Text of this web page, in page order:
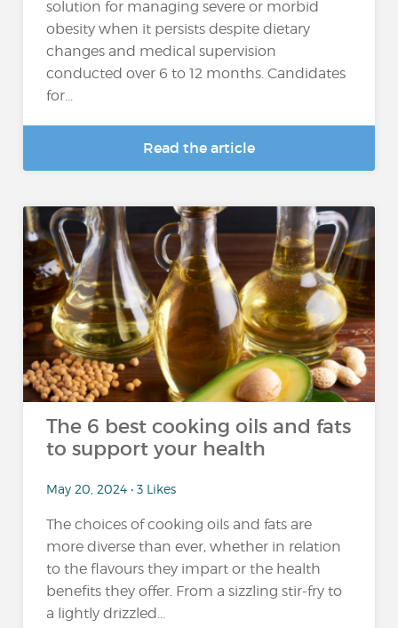
solution for managing severe or morbid
obesity when it persists despite dietary
changes and medical supervision
conducted over 6 to 12 months. Candidates
for...
Read the article
The 6 best cooking oils and fats
to support your health
May 20, 2024 • 3 Likes
The choices of cooking oils and fats are
more diverse than ever, whether in relation
to the flavours they impart or the health
benefits they offer. From a sizzling stir-fry to
a lightly drizzled...